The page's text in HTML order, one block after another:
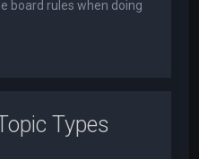
board rules when doing
Types